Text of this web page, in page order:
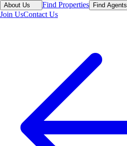
About Us
Find Properties Find Agents
Join UsContact Us